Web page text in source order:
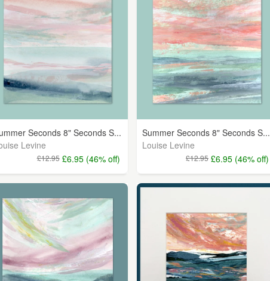
Seconds 8" Seconds S...
Levine
£12.95 £6.95 (46% off)
Summer Seconds 8" Seconds S...
Louise Levine
£12.95 £6.95 (46% off)